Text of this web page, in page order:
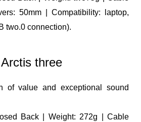
50mm | Compatibility: laptop,
two.0 connection).
three
of value and exceptional sound
Back | Weight: 272g | Cable